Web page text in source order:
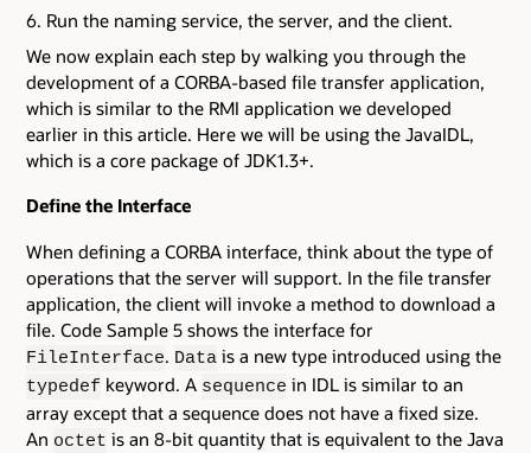
Run the naming service, the server, and the client.
We now explain each step by walking you through the
development of a CORBA-based file transfer application,
which is similar to the RMI application we developed
earlier in this article. Here we will be using the JavaIDL,
which is a core package of JDK1.3+.
Define the Interface
When defining a CORBA interface, think about the type of
operations that the server will support. In the file transfer
application, the client will invoke a method to download a
file. Code Sample 5 shows the interface for
FileInterface. Data is a new type introduced using the
typedef keyword. A sequence in IDL is similar to an
array except that a sequence does not have a fixed size.
An octet is an 8-bit quantity that is equivalent to the Java